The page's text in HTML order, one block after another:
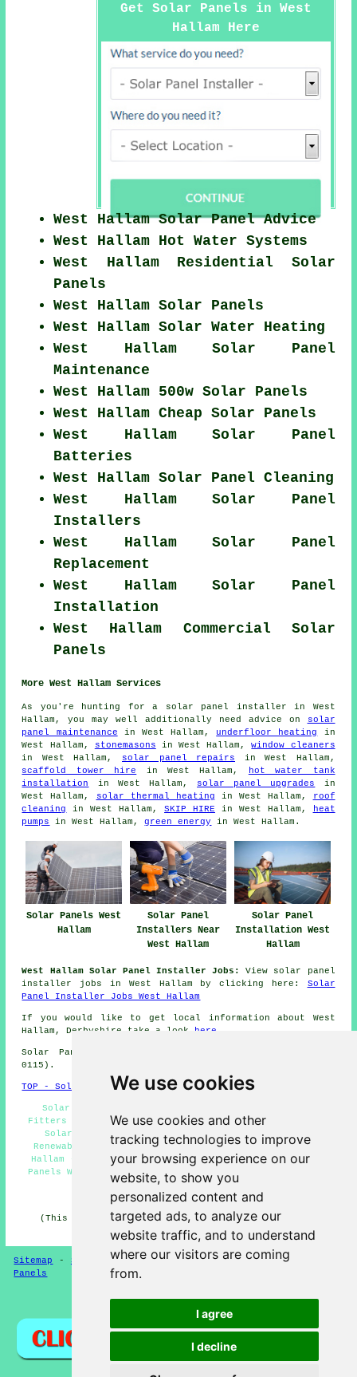
We use cookies
We use cookies and other
tracking technologies to improve
your browsing experience on our
website, to show you
personalized content and
targeted ads, to analyze our
website traffic, and to understand
where our visitors are coming
from.
I agree
I decline
Get Solar Panels in West
Hallam Here
West Hallam Solar Panel Advice
West Hallam Hot Water Systems
West Hallam Residential Solar
Panels
West Hallam Solar Panels
West Hallam Solar Water Heating
West Hallam Solar Panel
Maintenance
West Hallam 500w Solar Panels
West Hallam Cheap Solar Panels
West Hallam Solar Panel
Batteries
West Hallam Solar Panel Cleaning
West Hallam Solar Panel
Installers
West Hallam Solar Panel
Replacement
West Hallam Solar Panel
Installation
West Hallam Commercial Solar
Panels
More West Hallam Services
As you're hunting for a solar panel installer in West
Hallam, you may well additionally need advice on
solar
panel maintenance in West Hallam, underfloor heating
in
West Hallam,
stonemasons in West Hallam,window cleaners
in West Hallam, solar panel repairs in West Hallam,
scaffold tower hire
in West Hallam,
hot water tank
installation
in West Hallam, solar panel upgrades
in
West Hallam,
solar thermal heating in West Hallam,
roof
cleaning
in West Hallam,SKIP HIRE in West Hallam,
heat
pumps
in West Hallam,green energy in West Hallam.
Solar Panels West
Hallam
Solar Panel
Installers Near
West Hallam
Solar Panel
Installation West
Hallam
West Hallam Solar Panel Installer Jobs:
View solar panel
installer jobs in West Hallam by clicking here: Solar
Panel Installer Jobs West Hallam
If you would like to get local information about West
Hallam, Derbyshire take a look here
Solar Panel Installation in DE7 area, (dialling code
0115).
TOP - Solar Panels West Hallam
Solar Panel Maintenance West Hallam - Solar Panel
Fitters West Hallam - Solar Panel Installers Near Me -
Solar Panel Installation Estimates West Hallam -
Renewable Energy West Hallam - Solar Installers West
Hallam - Solar Panel Installation West Hallam - Solar
Panels West Hallam - Domestic Solar Panels West Hallam
HOME - SOLAR PANELS
(This solar panels West Hallam content was updated on
30-01-2025)
Sitemap - Solar Panel Installers - New-Updated-
Panels
Privacy